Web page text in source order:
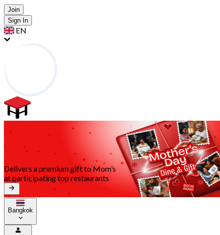
Join
Sign In
EN
Delivers a premium gift to Mom’s
at participating top restaurants
Bangkok